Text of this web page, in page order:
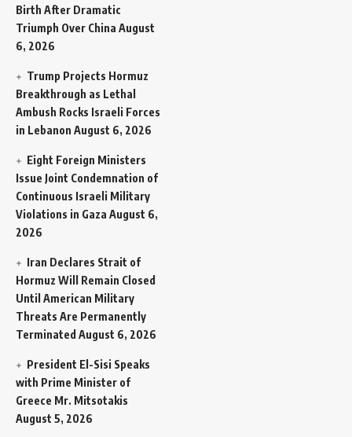
Birth After Dramatic
Triumph Over China August
6, 2026
Trump Projects Hormuz
Breakthrough as Lethal
Ambush Rocks Israeli Forces
in Lebanon August 6, 2026
Eight Foreign Ministers
Issue Joint Condemnation of
Continuous Israeli Military
Violations in Gaza August 6,
2026
Iran Declares Strait of
Hormuz Will Remain Closed
Until American Military
Threats Are Permanently
Terminated August 6, 2026
President El-Sisi Speaks
with Prime Minister of
Greece Mr. Mitsotakis
August 5, 2026